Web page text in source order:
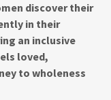
discover their
in their
an inclusive
loved,
to wholeness